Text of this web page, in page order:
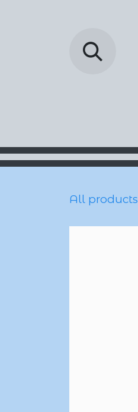
All products